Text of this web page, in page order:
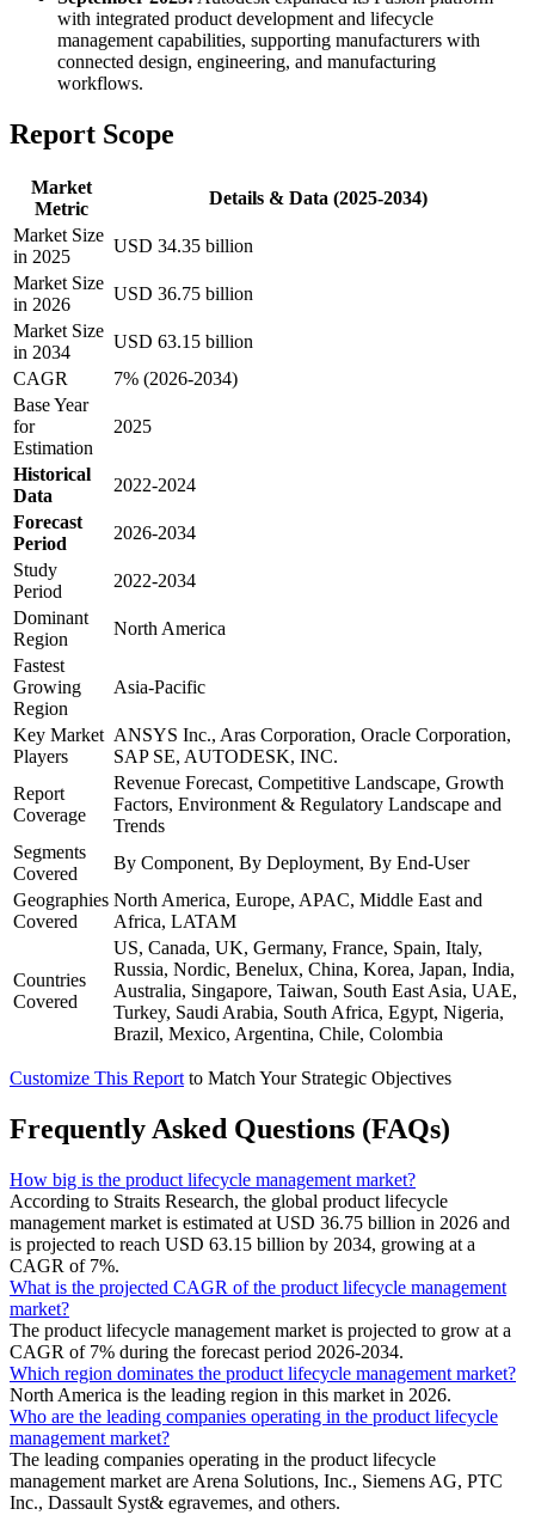
with integrated product development and lifecycle
management capabilities, supporting manufacturers with
connected design, engineering, and manufacturing
workflows.
Report Scope
Market
Metric
Details & Data (2025-2034)
Market Size
in 2025
USD 34.35 billion
Market Size
in 2026
USD 36.75 billion
Market Size
in 2034
USD 63.15 billion
CAGR
7% (2026-2034)
Base Year
for
Estimation
2025
Historical
Data
2022-2024
Forecast
Period
2026-2034
Study
Period
2022-2034
Dominant
Region
North America
Fastest
Growing
Region
Asia-Pacific
Key Market
Players
ANSYS Inc., Aras Corporation, Oracle Corporation,
SAP SE, AUTODESK, INC.
Report
Coverage
Revenue Forecast, Competitive Landscape, Growth
Factors, Environment & Regulatory Landscape and
Trends
Segments
Covered
By Component, By Deployment, By End-User
Geographies
Covered
North America, Europe, APAC, Middle East and
Africa, LATAM
Countries
Covered
US, Canada, UK, Germany, France, Spain, Italy,
Russia, Nordic, Benelux, China, Korea, Japan, India,
Australia, Singapore, Taiwan, South East Asia, UAE,
Turkey, Saudi Arabia, South Africa, Egypt, Nigeria,
Brazil, Mexico, Argentina, Chile, Colombia
Customize This Report to Match Your Strategic Objectives
Frequently Asked Questions (FAQs)
How big is the product lifecycle management market?
According to Straits Research, the global product lifecycle
management market is estimated at USD 36.75 billion in 2026 and
is projected to reach USD 63.15 billion by 2034, growing at a
CAGR of 7%.
What is the projected CAGR of the product lifecycle management
market?
The product lifecycle management market is projected to grow at a
CAGR of 7% during the forecast period 2026-2034.
Which region dominates the product lifecycle management market?
North America is the leading region in this market in 2026.
Who are the leading companies operating in the product lifecycle
management market?
The leading companies operating in the product lifecycle
management market are Arena Solutions, Inc., Siemens AG, PTC
Inc., Dassault Syst& egravemes, and others.